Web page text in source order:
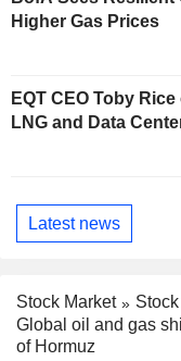
Higher Gas Prices
EQT CEO Toby
LNG and Data
Latest news
Stock Market
Global oil and gas
of Hormuz